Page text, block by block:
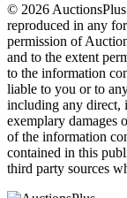
© 2026
reproduced in any
permission of
and to the extent
to the information
liable to you or to
including any direct,
exemplary damages
of the information
contained in this
third party sources